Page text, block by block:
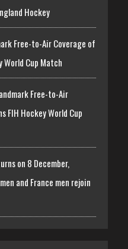
Hockey
Free-to-Air Coverage of
World Cup Match
Free-to-Air
FIH Hockey World Cup
on 8 December,
and France men rejoin